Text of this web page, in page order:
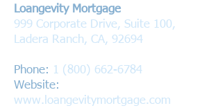
Loangevity Mortgage
999 Corporate Drive, Suite 100,
Ladera Ranch, CA, 92694
Phone: 1 (800) 662-6784
Website:
www.loangevitymortgage.com